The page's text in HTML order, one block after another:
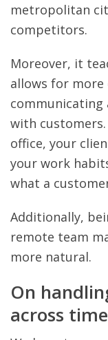
metropolitan
competitors.
Moreover, it
allows for
with
office, your
your work
what a
Additionally,
remote team
more natural.
On
across